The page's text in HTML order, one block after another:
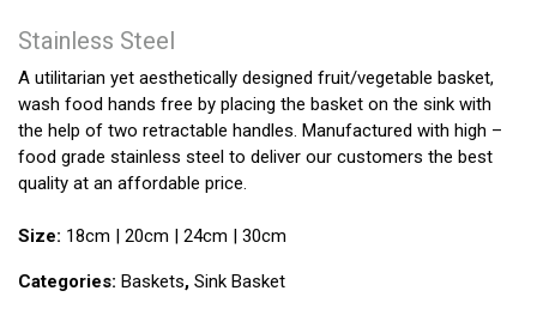
Stainless Steel
A utilitarian yet aesthetically designed fruit/vegetable basket,
wash food hands free by placing the basket on the sink with
the help of two retractable handles. Manufactured with high –
food grade stainless steel to deliver our customers the best
quality at an affordable price.
Size: 18cm | 20cm | 24cm | 30cm
Categories: Baskets, Sink Basket